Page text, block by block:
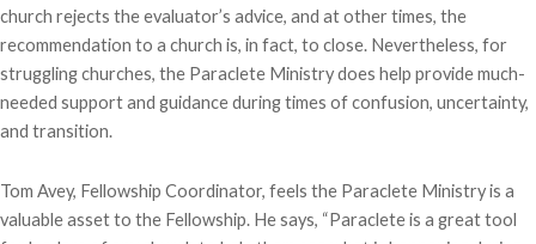
church rejects the evaluator’s advice, and at other times, the
recommendation to a church is, in fact, to close. Nevertheless, for
struggling churches, the Paraclete Ministry does help provide much-
needed support and guidance during times of confusion, uncertainty,
and transition.
Tom Avey, Fellowship Coordinator, feels the Paraclete Ministry is a
valuable asset to the Fellowship. He says, “Paraclete is a great tool